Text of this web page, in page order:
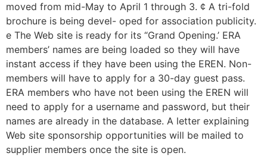
moved from mid-May to April 1 through 3. ¢ A tri-fold
brochure is being devel- oped for association publicity.
e The Web site is ready for its “Grand Opening.’ ERA
members’ names are being loaded so they will have
instant access if they have been using the EREN. Non-
members will have to apply for a 30-day guest pass.
ERA members who have not been using the EREN will
need to apply for a username and password, but their
names are already in the database. A letter explaining
Web site sponsorship opportunities will be mailed to
supplier members once the site is open.